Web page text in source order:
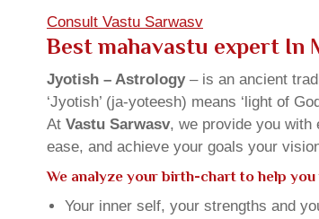
Consult Vastu Sarwasv
Best mahavastu expert In
Jyotish – Astrology– is an ancient
‘Jyotish’ (ja-yoteesh) means ‘light of
At Vastu Sarwasv, we provide you with
ease, and achieve your goals your
We analyze your birth-chart to help
Your inner self, your strengths and